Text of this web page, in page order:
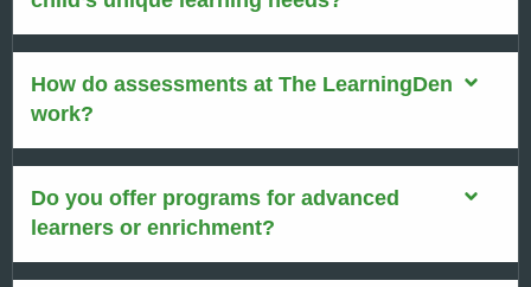
How do assessments at The LearningDen
work?
Do you offer programs for advanced
learners or enrichment?